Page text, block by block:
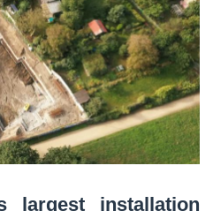
largest installation